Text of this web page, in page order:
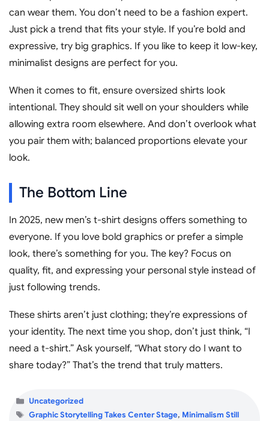
can wear them. You don’t need to be a fashion expert.
Just pick a trend that fits your style. If you’re bold and
expressive, try big graphics. If you like to keep it low-key,
minimalist designs are perfect for you.
When it comes to fit, ensure oversized shirts look
intentional. They should sit well on your shoulders while
allowing extra room elsewhere. And don’t overlook what
you pair them with; balanced proportions elevate your
look.
The Bottom Line
In 2025, new men’s t-shirt designs offers something to
everyone. If you love bold graphics or prefer a simple
look, there’s something for you. The key? Focus on
quality, fit, and expressing your personal style instead of
just following trends.
These shirts aren’t just clothing; they’re expressions of
your identity. The next time you shop, don’t just think, “I
need a t-shirt.” Ask yourself, “What story do I want to
share today?” That’s the trend that truly matters.
Categories
Uncategorized
Tags
Graphic Storytelling Takes Center Stage, Minimalism Still